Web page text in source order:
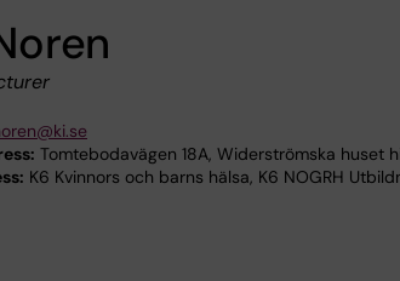
Tomtebodavägen 18A, Widerströmska huset
K6 Kvinnors och barns hälsa, K6 NOGRH